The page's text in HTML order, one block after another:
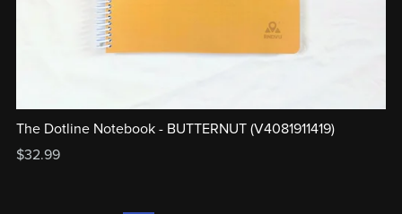
The Dotline Notebook - BUTTERNUT (V4081911419)
$32.99